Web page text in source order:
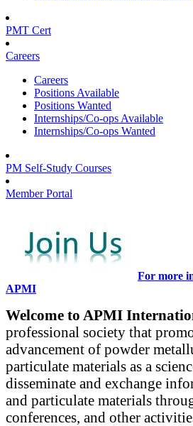
PMT Cert
Careers
Careers
Positions Available
Positions Wanted
Internships/Co-ops Available
Internships/Co-ops Wanted
PM Self-Study Courses
Member Portal
For more
APMI
Welcome to APMI
professional society that
advancement of powder
particulate materials as a
disseminate and exchange
and particulate materials
conferences, and other